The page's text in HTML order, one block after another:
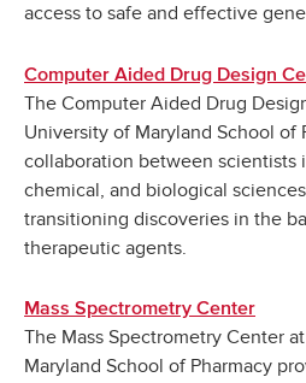
access to safe and effective
Computer Aided Drug Design
The Computer Aided Drug
University of Maryland School of
collaboration between scientists
chemical, and biological
transitioning discoveries in the
therapeutic agents.
Mass Spectrometry Center
The Mass Spectrometry Center
Maryland School of Pharmacy